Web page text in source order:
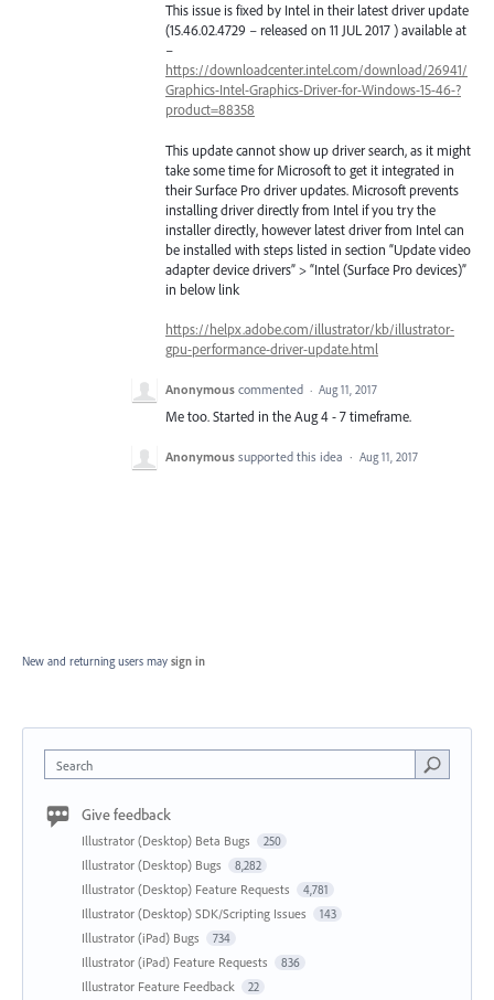
This issue is fixed by Intel in their latest driver update
(15.46.02.4729 – released on 11 JUL2017 ) available at
–
https://downloadcenter.intel.com/download/26941/
Graphics-Intel-Graphics-Driver-for-Windows-15-46-?
product=88358
This update cannot show up driver search, as it might
take some time for Microsoft to get it integrated in
their Surface Pro driver updates. Microsoft prevents
installing driver directly from Intel if you try the
installer directly, however latest driver from Intel can
be installed with steps listed in section “Update video
adapter device drivers” > “Intel (Surface Pro devices)”
in below link
https://helpx.adobe.com/illustrator/kb/illustrator-
gpu-performance-driver-update.html
Anonymous commented · Aug 11, 2017
Me too. Started in the Aug 4 - 7 timeframe.
Anonymous supported this idea · Aug 11, 2017
New and returning users may sign in
Search
Give feedback
Illustrator (Desktop) Beta Bugs 250
Illustrator (Desktop) Bugs 8,282
Illustrator (Desktop) Feature Requests 4,781
Illustrator (Desktop) SDK/Scripting Issues 143
Illustrator (iPad) Bugs 734
Illustrator (iPad) Feature Requests 836
Illustrator Feature Feedback 22